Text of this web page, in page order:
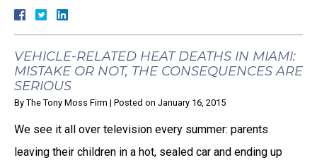
VEHICLE-RELATED HEAT DEATHS IN MIAMI:
MISTAKE OR NOT, THE CONSEQUENCES ARE
SERIOUS
By The Tony Moss Firm | Posted on January 16, 2015
We see it all over television every summer: parents
leaving their children in a hot, sealed car and ending up